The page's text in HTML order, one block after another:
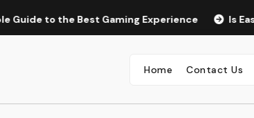
Best Gaming Experience Is Eaststream
Home Contact Us